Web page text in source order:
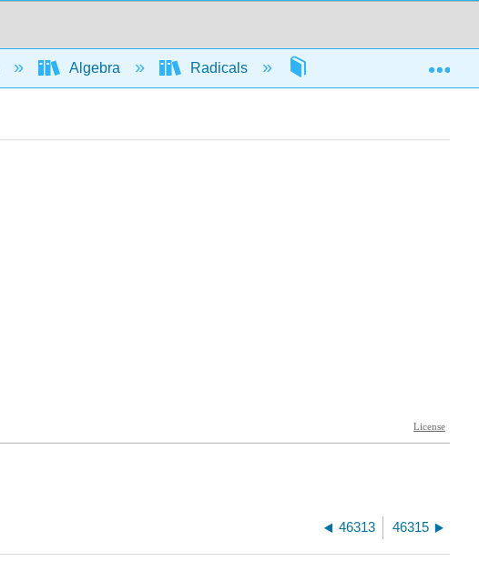
Algebra Radicals
46313 46315